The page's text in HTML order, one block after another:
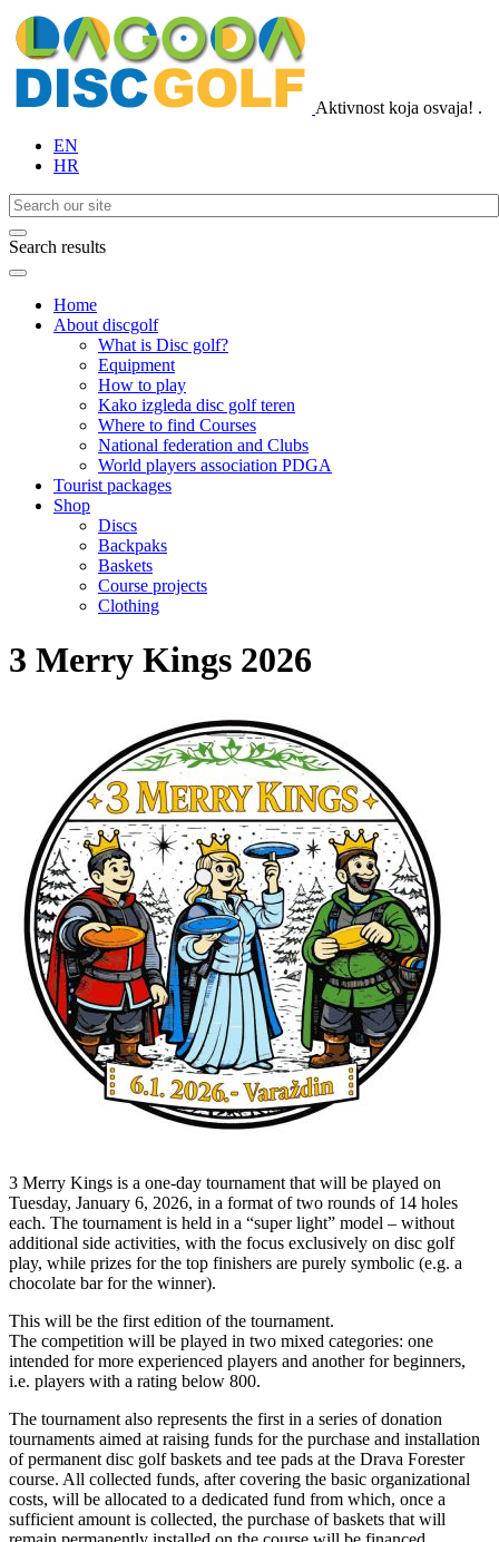
Aktivnost koja osvaja! .
EN
HR
Search results
Home
About discgolf
What is Disc golf?
Equipment
How to play
Kako izgleda disc golf teren
Where to find Courses
National federation and Clubs
World players association PDGA
Tourist packages
Shop
Discs
Backpaks
Baskets
Course projects
Clothing
3 Merry Kings 2026
3 Merry Kings is a one-day tournament that will be played on
Tuesday, January 6, 2026, in a format of two rounds of 14 holes
each. The tournament is held in a “super light” model – without
additional side activities, with the focus exclusively on disc golf
play, while prizes for the top finishers are purely symbolic (e.g. a
chocolate bar for the winner).
This will be the first edition of the tournament.
The competition will be played in two mixed categories: one
intended for more experienced players and another for beginners,
i.e. players with a rating below 800.
The tournament also represents the first in a series of donation
tournaments aimed at raising funds for the purchase and installation
of permanent disc golf baskets and tee pads at the Drava Forester
course. All collected funds, after covering the basic organizational
costs, will be allocated to a dedicated fund from which, once a
sufficient amount is collected, the purchase of baskets that will